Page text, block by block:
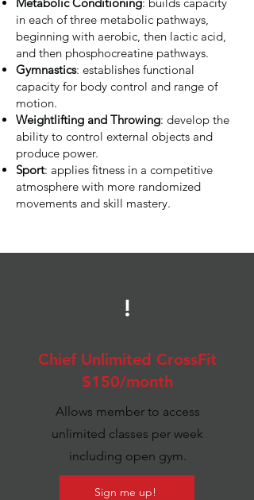
in each of three metabolic pathways,
beginning with aerobic, then lactic acid,
and then phosphocreatine pathways.
Gymnastics: establishes functional
capacity for body control and range of
motion.
Weightlifting and Throwing: develop the
ability to control external objects and
produce power.
Sport: applies fitness in a competitive
atmosphere with more randomized
movements and skill mastery.
!
Chief Unlimited CrossFit
$150/month
Allows member to access
unlimited classes per week
including open gym.
Sign me up!